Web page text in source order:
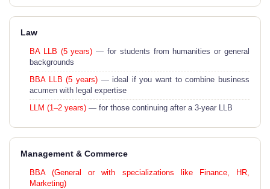
Law
BA LLB (5 years) — for students from humanities or general
backgrounds
BBA LLB (5 years)— ideal if you want to combine business
acumen with legal expertise
LLM (1–2 years) — for those continuing after a 3-year LLB
Management & Commerce
BBA (General or with specializations like Finance, HR,
Marketing)